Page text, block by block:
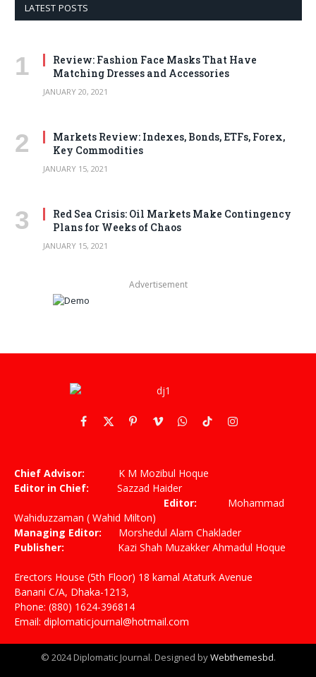
LATEST POSTS
Review: Fashion Face Masks That Have
Matching Dresses and Accessories
JANUARY 20, 2021
Markets Review: Indexes, Bonds, ETFs, Forex,
Key Commodities
JANUARY 15, 2021
Red Sea Crisis: Oil Markets Make Contingency
Plans for Weeks of Chaos
JANUARY 15, 2021
Advertisement
Facebook
X
PinterestVimeoWhatsApp
TikTokInstagram
Chief Advisor: K M Mozibul Hoque
Editor in Chief: Sazzad Haider
Editor: Mohammad
Wahiduzzaman ( Wahid Milton)
Managing Editor: Morshedul Alam Chaklader
Publisher: Kazi Shah Muzakker Ahmadul Hoque
Erectors House (5th Floor) 18 kamal Ataturk Avenue
Banani C/A, Dhaka-1213,
Phone: (880) 1624-396814
Email: diplomaticjournal@hotmail.com
© 2024 Diplomatic Journal. Designed byWebthemesbd.